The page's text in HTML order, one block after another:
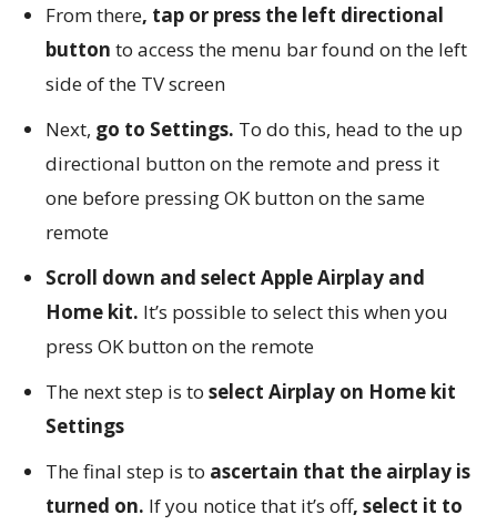
From there, tap or press the left directional
button to access the menu bar found on the left
side of the TV screen
Next, go to Settings. To do this, head to the up
directional button on the remote and press it
one before pressing OK button on the same
remote
Scroll down and select Apple Airplay and
Home kit. It’s possible to select this when you
press OK button on the remote
The next step is to select Airplay on Home kit
Settings
The final step is to ascertain that the airplay is
turned on. If you notice that it’s off, select it to